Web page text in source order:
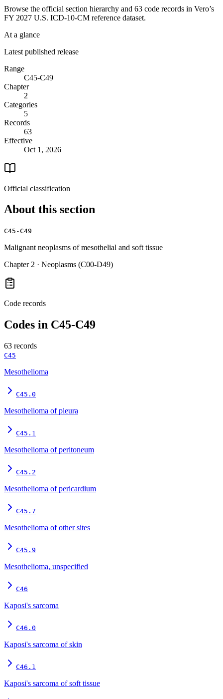
Browse the official section hierarchy and 63 code records in Vero’s
FY 2027 U.S. ICD-10-CM reference dataset.
At a glance
Latest published release
Range
C45-C49
Chapter
2
Categories
5
Records
63
Effective
Oct 1, 2026
Official classification
About this section
C45-C49
Malignant neoplasms of mesothelial and soft tissue
Chapter 2 · Neoplasms (C00-D49)
Code records
Codes in C45-C49
63 records
C45
Mesothelioma
C45.0
Mesothelioma of pleura
C45.1
Mesothelioma of peritoneum
C45.2
Mesothelioma of pericardium
C45.7
Mesothelioma of other sites
C45.9
Mesothelioma, unspecified
C46
Kaposi's sarcoma
C46.0
Kaposi's sarcoma of skin
C46.1
Kaposi's sarcoma of soft tissue